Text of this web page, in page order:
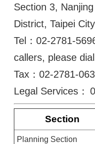
Section 3,
District, Taipei
Tel：02-2781-
callers, please
Tax：02-2781-
Legal Services：
Section
Planning Section